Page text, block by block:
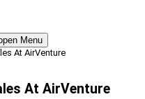
Menu
At AirVenture
At AirVenture